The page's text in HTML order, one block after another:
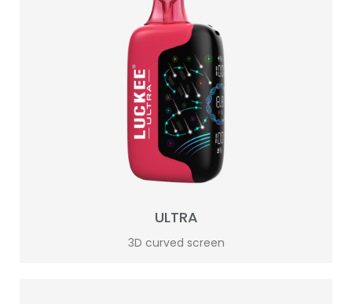
ULTRA
3D curved screen